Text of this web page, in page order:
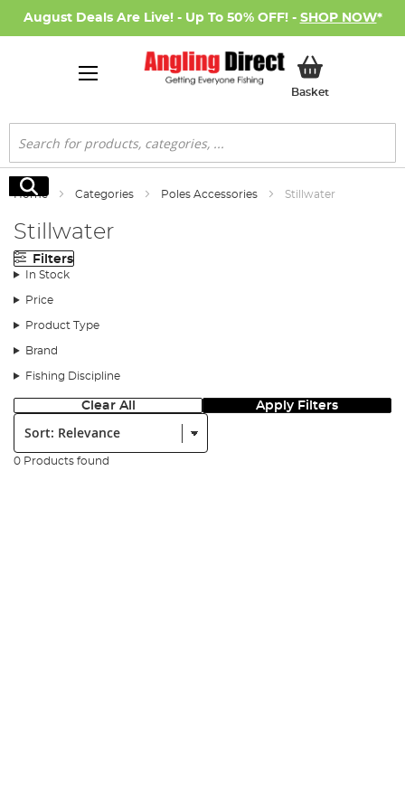
August Deals Are Live! - Up To 50% OFF! - SHOP NOW*
BasketMy Basket
Search
Search
Home Categories Poles Accessories Stillwater
Stillwater
Filters
In Stock
Price
Product Type
Brand
Fishing Discipline
Clear All Apply Filters
Sort:
0 Products found